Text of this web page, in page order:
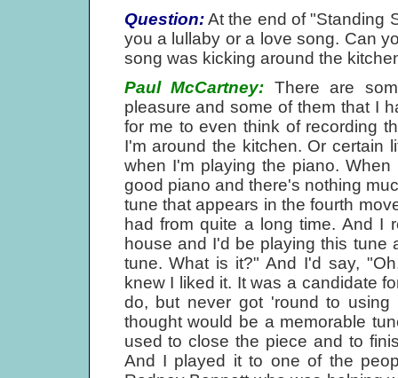
Question:At the end of "Standing
you a lullaby or a love song. Can
song was kicking around the
Paul McCartney: There are
pleasure and some of them that I
for me to even think of recording
I'm around the kitchen. Or certain
when I'm playing the piano.
good piano and there's nothing
tune that appears in the fourth
had from quite a long time. And I
house and I'd be playing this
tune. What is it?" And I'd say,
knew I liked it. It was a candidate
do, but never got 'round to
thought would be a memorable
used to close the piece and to
And I played it to one of the